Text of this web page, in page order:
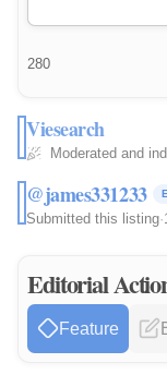
280
Viesearch
Moderated and
@james331233
Submitted this listing·
Editorial
Feature